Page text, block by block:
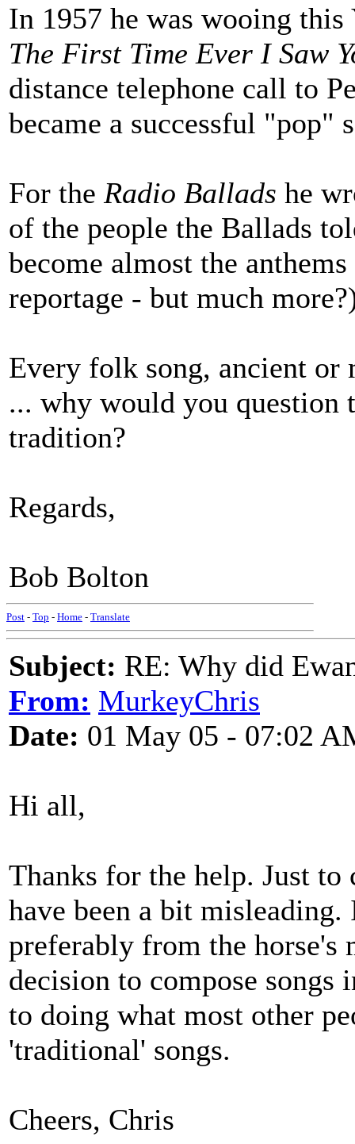
In 1957 he was wooing this
The First Time Ever I Saw
distance telephone call to
became a successful "pop"
For the Radio Ballads he
of the people the Ballads
become almost the
reportage - but much
Every folk song, ancient or
... why would you question
tradition?
Regards,
Bob Bolton
Post - Top - Home - Translate
Subject: RE: Why did
From: MurkeyChris
Date: 01 May 05 - 07:02
Hi all,
Thanks for the help. Just
have been a bit
preferably from the horse's
decision to compose songs
to doing what most other
'traditional' songs.
Cheers, Chris